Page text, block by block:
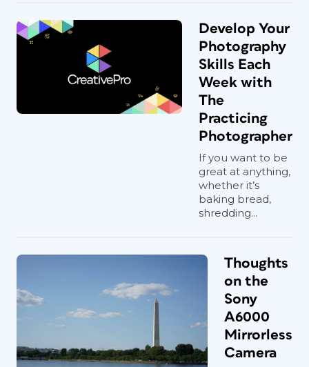
Develop Your
Photography
Skills Each
Week with
The
Practicing
Photographer
If you want to be
great at anything,
whether it’s
baking bread,
shredding...
Thoughts
on the
Sony
A6000
Mirrorless
Camera